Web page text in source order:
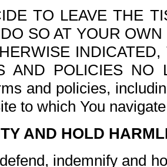
TO LEAVE THE
SO AT YOUR
AND POLICIES NO
and policies,
to which You
AND HOLD
indemnify and